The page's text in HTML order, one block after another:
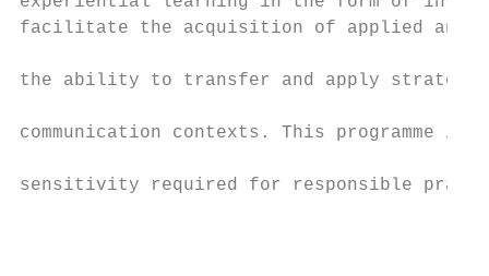
facilitate the acquisition of applied and
the ability to transfer and apply
communication contexts. This programme
sensitivity required for responsible